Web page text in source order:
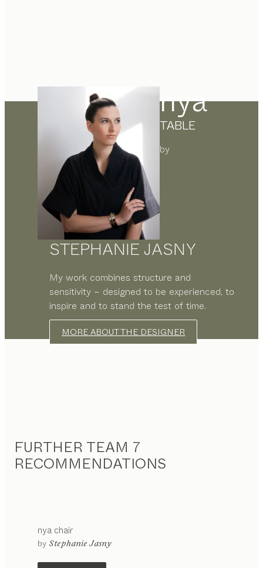
nya
TABLE
by
STEPHANIE JASNY
My work combines structure and
sensitivity – designed to be experienced, to
inspire and to stand the test of time.
MORE ABOUT THE DESIGNER
FURTHER TEAM 7
RECOMMENDATIONS
nyachair
by Stephanie Jasny